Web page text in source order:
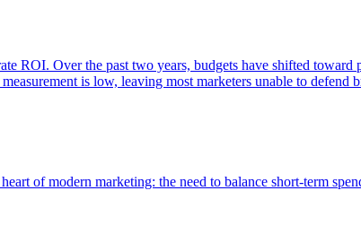
ROI. Over the past two years, budgets have shifted
is low, leaving most marketers unable to defend
of modern marketing: the need to balance short-term